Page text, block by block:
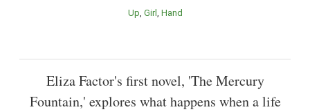
Up Girl Hand
Eliza Factor's first novel, 'The Mercury
Fountain,' explores what happens when a life